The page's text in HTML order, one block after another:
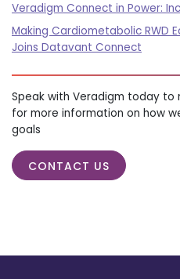
Veradigm Connect in Power:
Making Cardiometabolic RWD
Joins Datavant Connect
Speak with Veradigm today
for more information on how
goals
CONTACT US